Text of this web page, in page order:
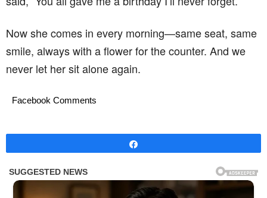
Now she comes in every morning—same seat, same
smile, always with a flower for the counter. And we
never let her sit alone again.
Facebook Comments